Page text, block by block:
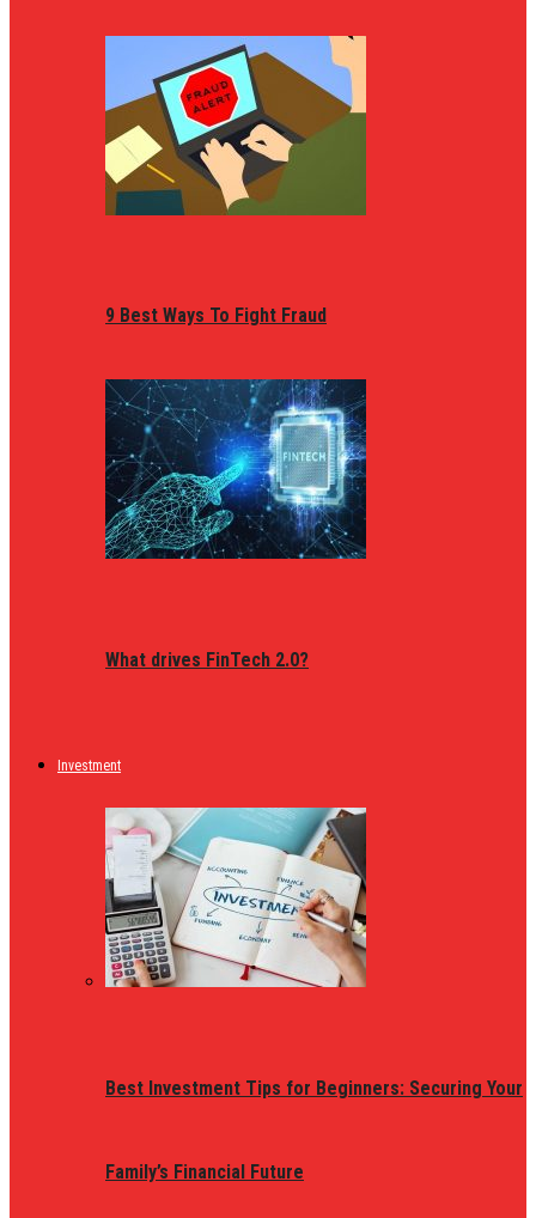
9 Best Ways To Fight Fraud
What drives FinTech 2.0?
Investment
Best Investment Tips for Beginners: Securing Your
Family’s Financial Future